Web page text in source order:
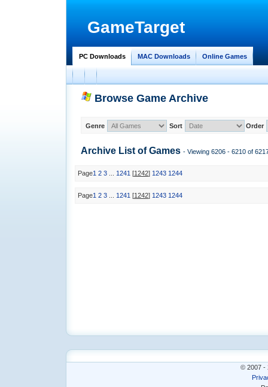
GameTarget
PC Downloads MAC Downloads Online Games
Browse Game Archive
Genre Sort Order
Archive List ofGames - Viewing 6206 - 6210 of
Page1 2 3 1241 [1242] 1243 1244
Page1 2 3 1241 [1242] 1243 1244
© 2007 -